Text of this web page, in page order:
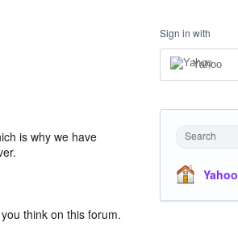
is why we have
think on this forum.
Sign in with
Yahoo
Search
Yahoo